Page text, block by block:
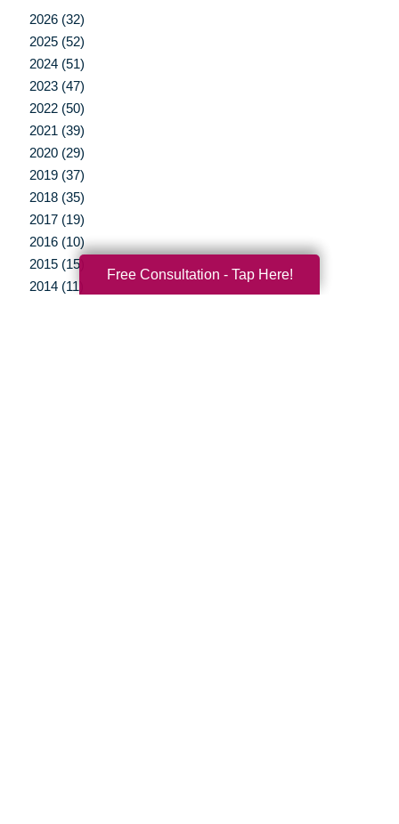
2026 (32)
2025 (52)
2024 (51)
2023 (47)
2022 (50)
2021 (39)
2020 (29)
2019 (37)
2018 (35)
2017 (19)
2016 (10)
2015 (15)
2014 (11)
Free Consultation - Tap Here!